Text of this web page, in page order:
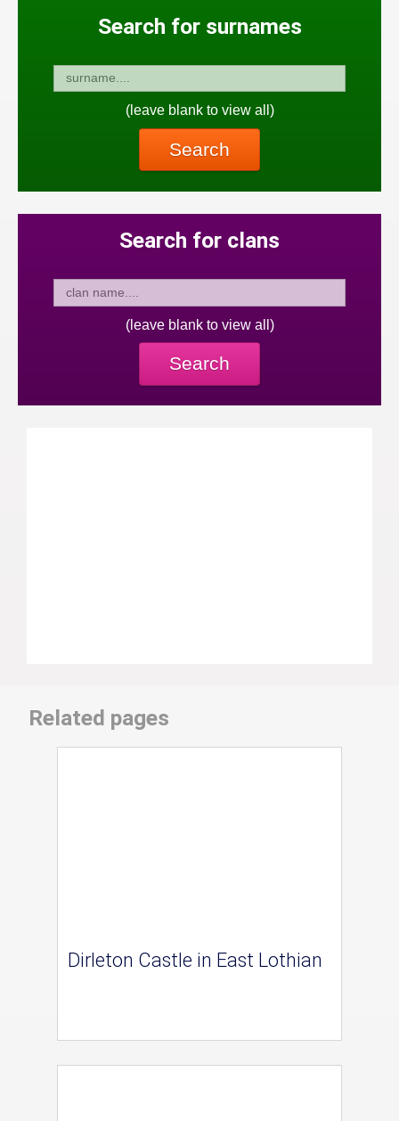
Search for surnames
(leave blank to view all)
Search
Search for clans
(leave blank to view all)
Search
Related pages
Dirleton Castle in East Lothian